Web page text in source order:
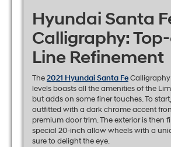
Hyundai Santa
Calligraphy:
Line Refinement
The2021 Hyundai Santa Fe
levels boasts all the amenities of the
but adds on some finer touches. To
outfitted with a dark chrome accent
premium door trim. The exterior is then
special 20-inch allow wheels with a
sure to delight the eye.